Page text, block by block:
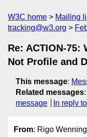
W3C home Mailing
tracking@w3.org
Re: ACTION-
Not Profile and
This message:
Related messages:
message
In reply to
From: Rigo